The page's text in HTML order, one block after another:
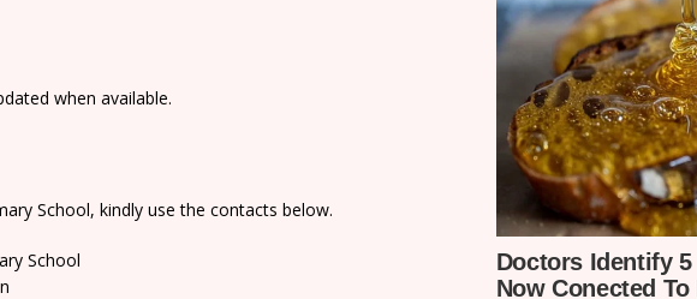
when available.
School, kindly use the contacts below.
School